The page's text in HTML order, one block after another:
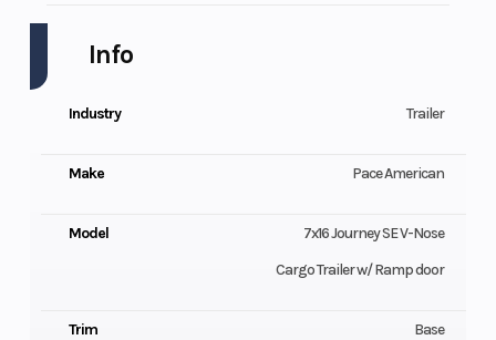
Info
Industry Trailer
Make Pace American
Model
7x16 Journey SE V-Nose
Cargo Trailer w/ Ramp door
Trim Base